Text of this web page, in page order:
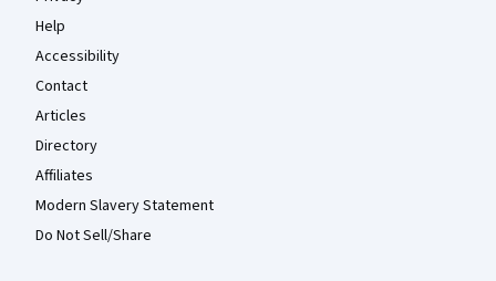
Help
Accessibility
Contact
Articles
Directory
Affiliates
Modern Slavery Statement
Do Not Sell/Share